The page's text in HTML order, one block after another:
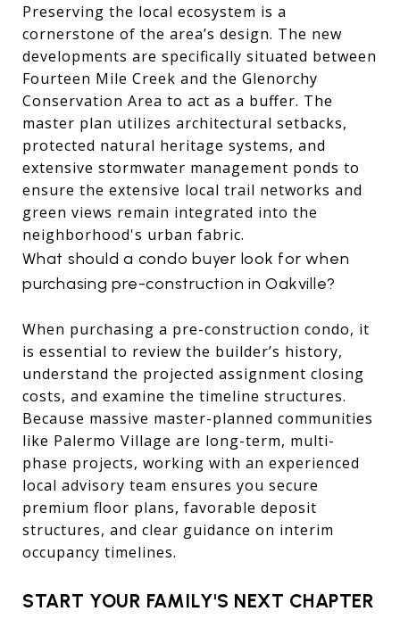
Preserving the local ecosystem is a
cornerstone of the area’s design. The new
developments are specifically situated between
Fourteen Mile Creek and the Glenorchy
Conservation Area to act as a buffer. The
master plan utilizes architectural setbacks,
protected natural heritage systems, and
extensive stormwater management ponds to
ensure the extensive local trail networks and
green views remain integrated into the
neighborhood's urban fabric.
What should a condo buyer look for when
purchasing pre-construction in Oakville?
When purchasing a pre-construction condo, it
is essential to review the builder’s history,
understand the projected assignment closing
costs, and examine the timeline structures.
Because massive master-planned communities
like Palermo Village are long-term, multi-
phase projects, working with an experienced
local advisory team ensures you secure
premium floor plans, favorable deposit
structures, and clear guidance on interim
occupancy timelines.
START YOUR FAMILY'S NEXT CHAPTER